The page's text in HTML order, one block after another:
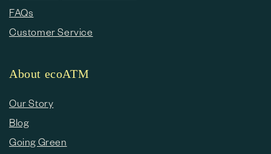
FAQs
Customer Service
About ecoATM
Our Story
Blog
Going Green